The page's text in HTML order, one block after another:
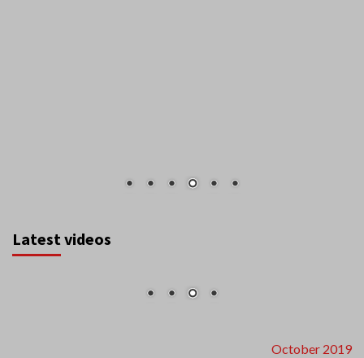
Latest videos
October 2019